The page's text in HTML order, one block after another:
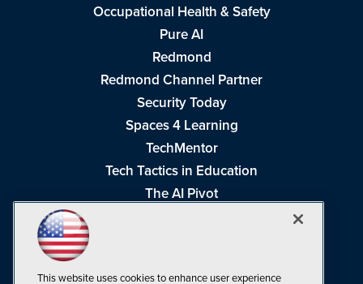
Occupational Health & Safety
Pure AI
Redmond
Redmond Channel Partner
Security Today
Spaces 4 Learning
TechMentor
Tech Tactics in Education
The AI Pivot
This website uses cookies to enhance user experience